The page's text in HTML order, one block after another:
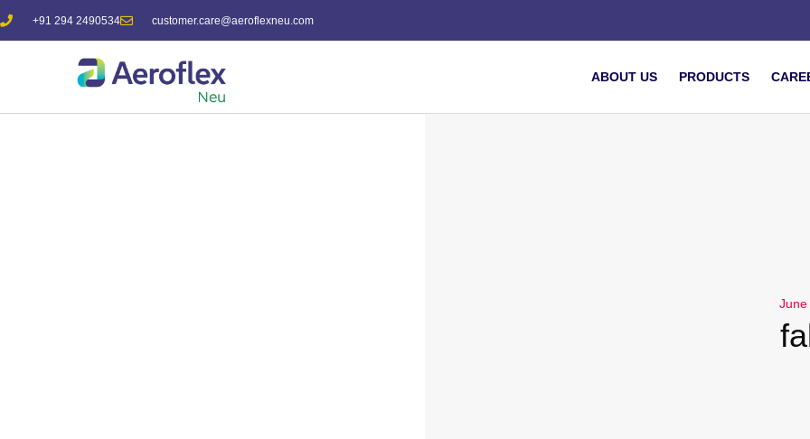
+91 294 2490534 customer.care@aeroflexneu.com
ABOUT US PRODUCTS
June